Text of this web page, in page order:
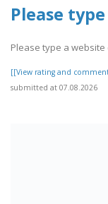
Please
Please type a
[[View rating and
submitted at 07.08.2026